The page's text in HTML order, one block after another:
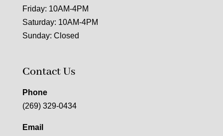
Friday: 10AM-4PM
Saturday: 10AM-4PM
Sunday: Closed
Contact Us
Phone
(269) 329-0434
Email